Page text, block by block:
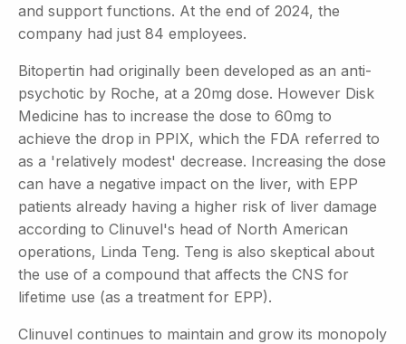
and support functions. At the end of 2024, the
company had just 84 employees.
Bitopertin had originally been developed as an anti-
psychotic by Roche, at a 20mg dose. However Disk
Medicine has to increase the dose to 60mg to
achieve the drop in PPIX, which the FDA referred to
as a 'relatively modest' decrease. Increasing the dose
can have a negative impact on the liver, with EPP
patients already having a higher risk of liver damage
according to Clinuvel's head of North American
operations, Linda Teng. Teng is also skeptical about
the use of a compound that affects the CNS for
lifetime use (as a treatment for EPP).
Clinuvel continues to maintain and grow its monopoly